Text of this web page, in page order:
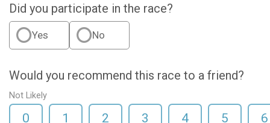
Did you participate in the race?
Yes No
Would you recommend this race to a friend?
Not Likely
0 1 2 3 4 5 6